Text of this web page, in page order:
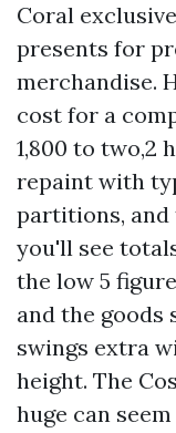
Coral
presents for
merchandise.
cost for a
1,800 to two,2
repaint with
partitions,
you'll see
the low 5
and the
swings extra
height. The
huge can